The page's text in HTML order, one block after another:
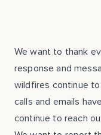
We want to thank
response and
wildfires continue
calls and emails
continue to reach